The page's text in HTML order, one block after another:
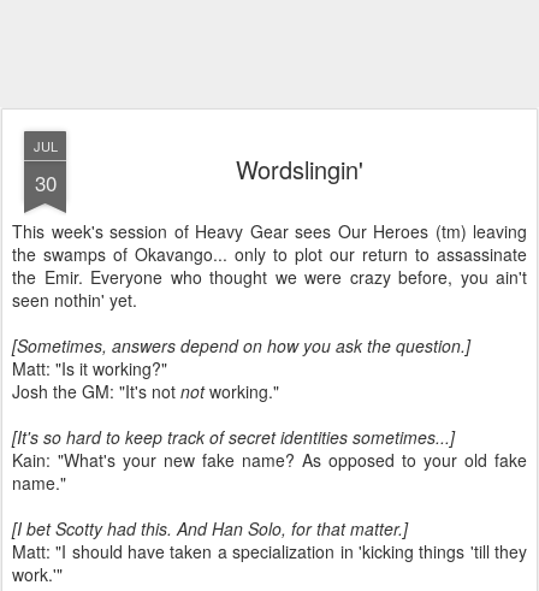
JUL
30 Wordslingin'
This week's session of Heavy Gear sees Our Heroes (tm) leaving
the swamps of Okavango... only to plot our return to assassinate
the Emir. Everyone who thought we were crazy before, you ain't
seen nothin' yet.
[Sometimes, answers depend on how you ask the question.]
Matt: "Is it working?"
Josh the GM: "It's not notworking."
[It's so hard to keep track of secret identities sometimes...]
Kain: "What's your new fake name? As opposed to your old fake
name."
[I bet Scotty had this. And Han Solo, for that matter.]
Matt: "I should have taken a specialization in 'kicking things 'till they
work.'"